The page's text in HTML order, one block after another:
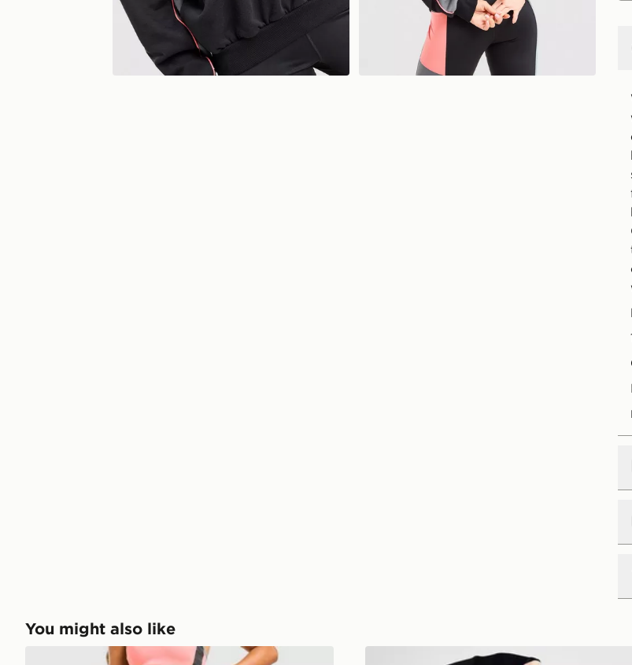
You might also like
Red Run Activewear Outer Space Sculpted Leggings Red Run Activewear Inky 1/4 Zip Top